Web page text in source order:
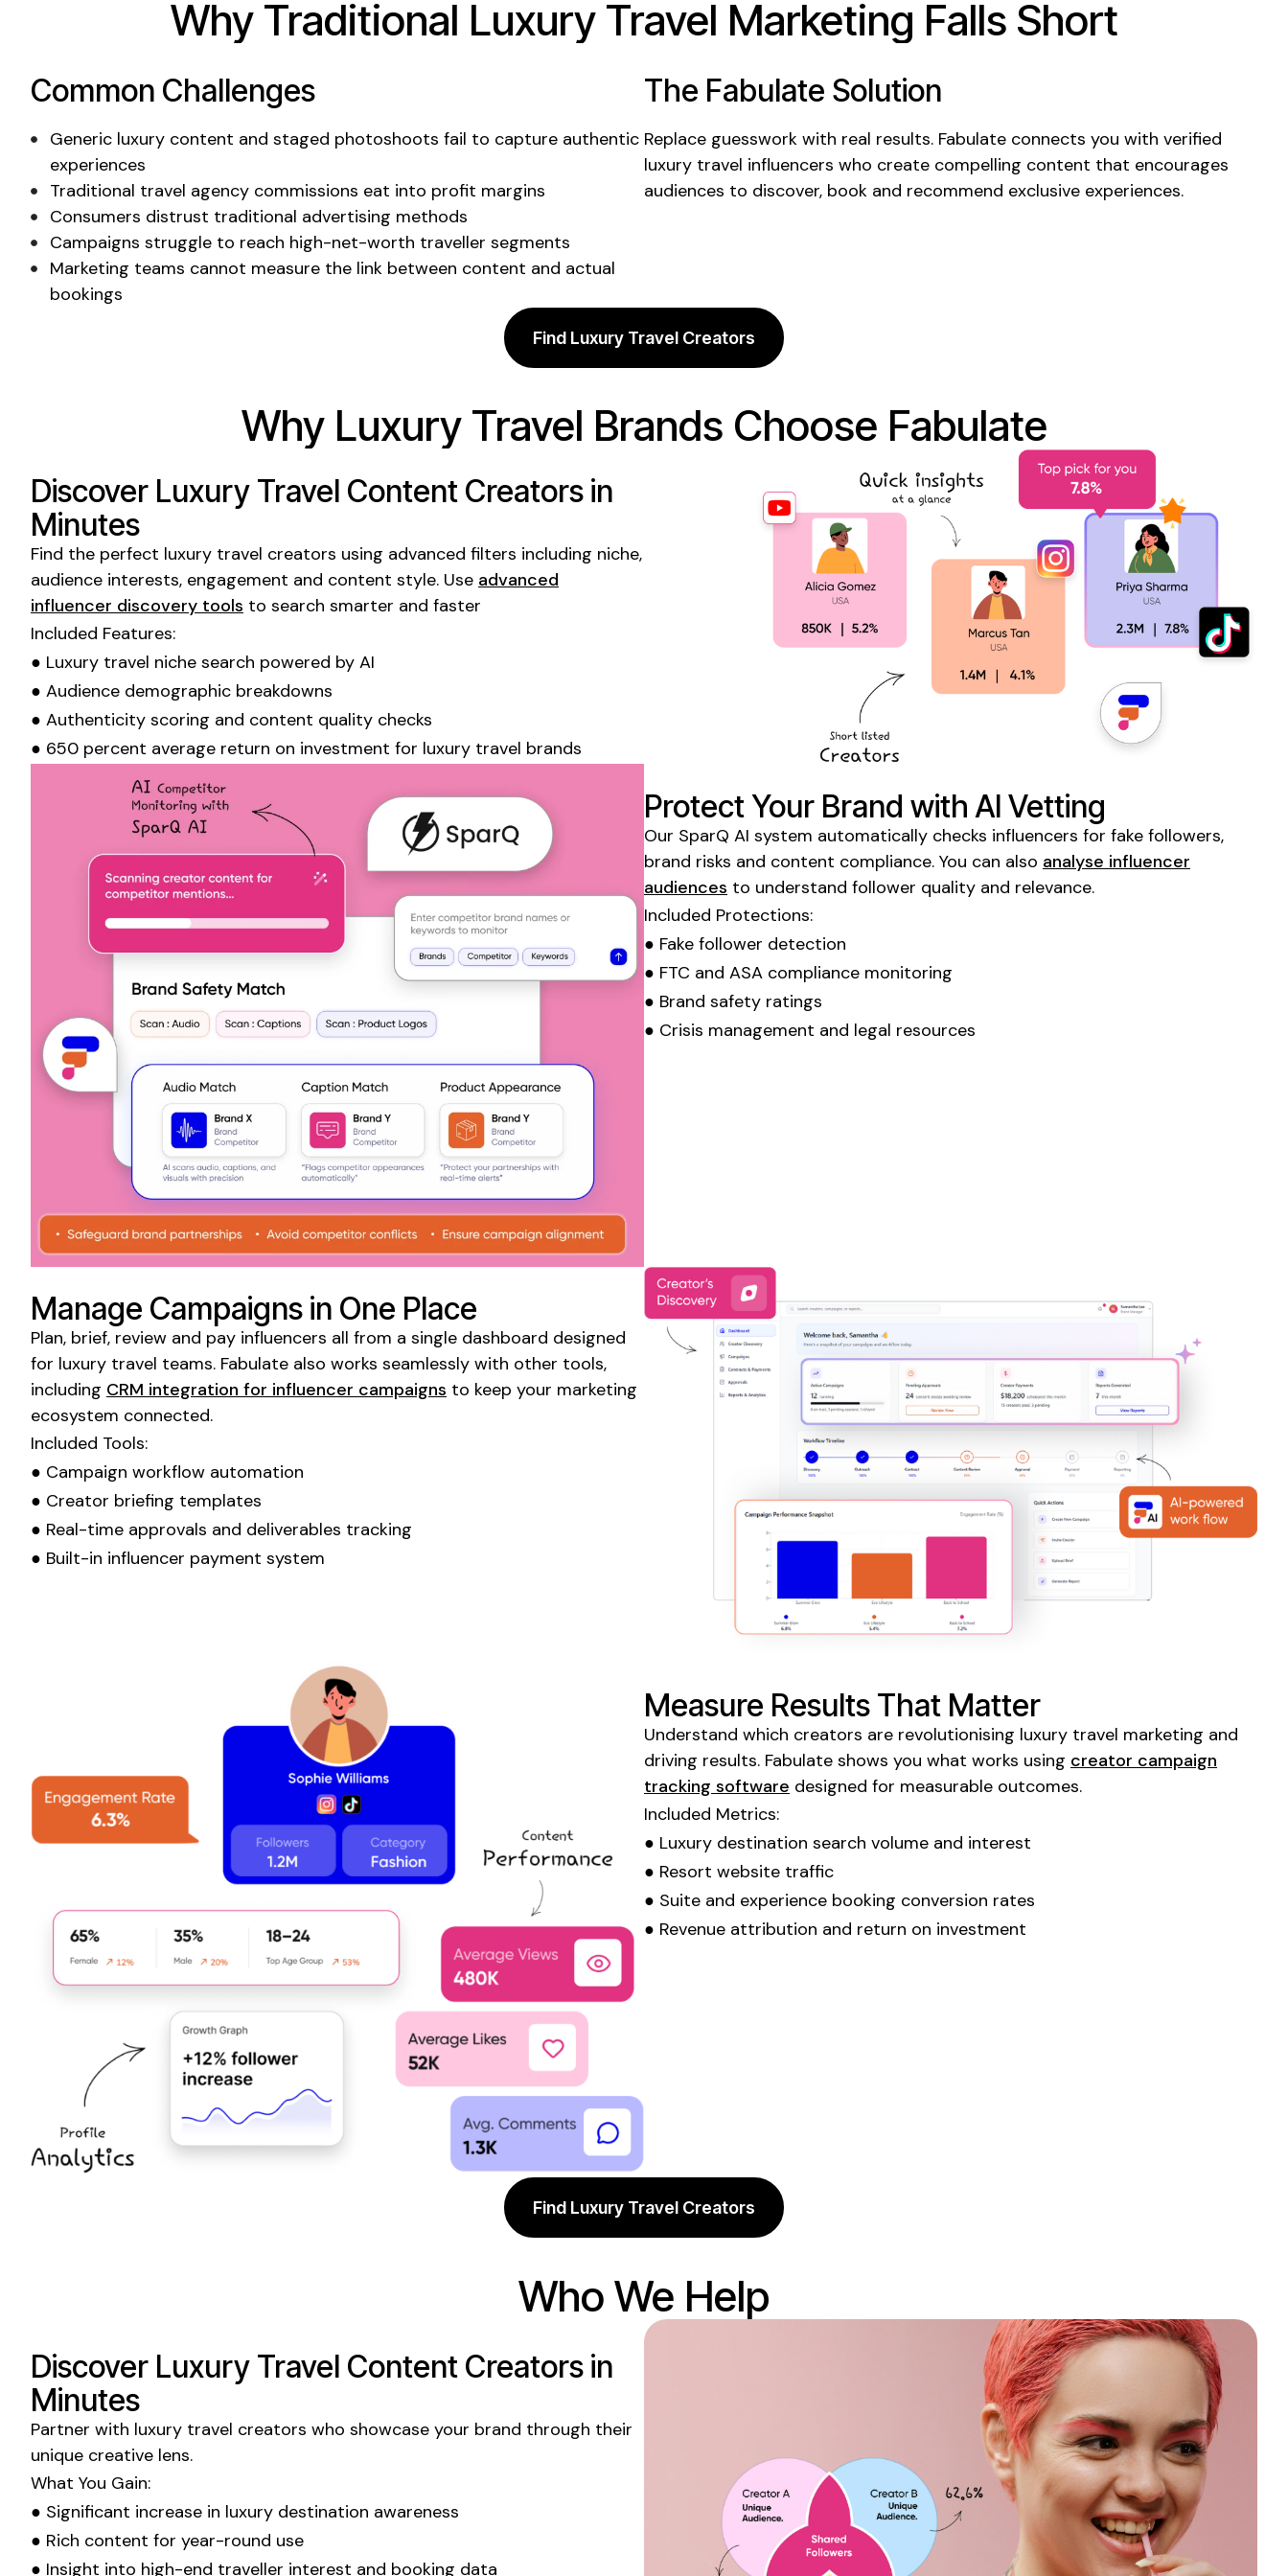
Why Traditional Luxury Travel Marketing Falls Short
Common Challenges
Generic luxury content and staged photoshoots fail to capture authentic
experiences
Traditional travel agency commissions eat into profit margins
Consumers distrust traditional advertising methods
Campaigns struggle to reach high-net-worth traveller segments
Marketing teams cannot measure the link between content and actual
bookings
The Fabulate Solution
Replace guesswork with real results. Fabulate connects you with verified
luxury travel influencers who create compelling content that encourages
audiences to discover, book and recommend exclusive experiences.
Find Luxury Travel Creators
Why Luxury Travel Brands Choose Fabulate
Discover Luxury Travel Content Creators in
Minutes
Find the perfect luxury travel creators using advanced filters including niche,
audience interests, engagement and content style. Use advanced
influencer discovery tools to search smarter and faster
Included Features:
● Luxury travel niche search powered by AI
● Audience demographic breakdowns
● Authenticity scoring and content quality checks
● 650 percent average return on investment for luxury travel brands
Protect Your Brand with AI Vetting
Our SparQ AI system automatically checks influencers for fake followers,
brand risks and content compliance. You can also analyse influencer
audiences to understand follower quality and relevance.
Included Protections:
● Fake follower detection
● FTC and ASA compliance monitoring
● Brand safety ratings
● Crisis management and legal resources
Manage Campaigns in One Place
Plan, brief, review and pay influencers all from a single dashboard designed
for luxury travel teams. Fabulate also works seamlessly with other tools,
including CRM integration for influencer campaigns to keep your marketing
ecosystem connected.
Included Tools:
● Campaign workflow automation
● Creator briefing templates
● Real-time approvals and deliverables tracking
● Built-in influencer payment system
Measure Results That Matter
Understand which creators are revolutionising luxury travel marketing and
driving results. Fabulate shows you what works using creator campaign
tracking software designed for measurable outcomes.
Included Metrics:
● Luxury destination search volume and interest
● Resort website traffic
● Suite and experience booking conversion rates
● Revenue attribution and return on investment
Find Luxury Travel Creators
Who We Help
Discover Luxury Travel Content Creators in
Minutes
Partner with luxury travel creators who showcase your brand through their
unique creative lens.
What You Gain:
● Significant increase in luxury destination awareness
● Rich content for year-round use
● Insight into high-end traveller interest and booking data